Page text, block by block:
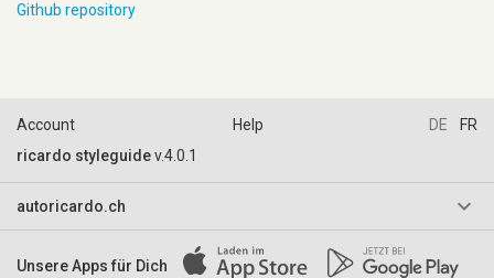
ricardo styleguidev.4.0.1
Account Help DE FR
Github repository
autoricardo.ch keyboard_arrow_down
Impressum
Unsere Apps für Dich